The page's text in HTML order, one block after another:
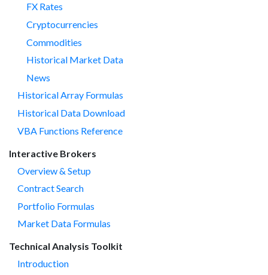
FX Rates
Cryptocurrencies
Commodities
Historical Market Data
News
Historical Array Formulas
Historical Data Download
VBA Functions Reference
Interactive Brokers
Overview & Setup
Contract Search
Portfolio Formulas
Market Data Formulas
Technical Analysis Toolkit
Introduction